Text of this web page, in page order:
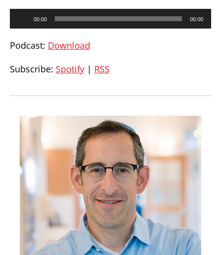
00:00 00:00
Podcast: Download
Subscribe: Spotify | RSS